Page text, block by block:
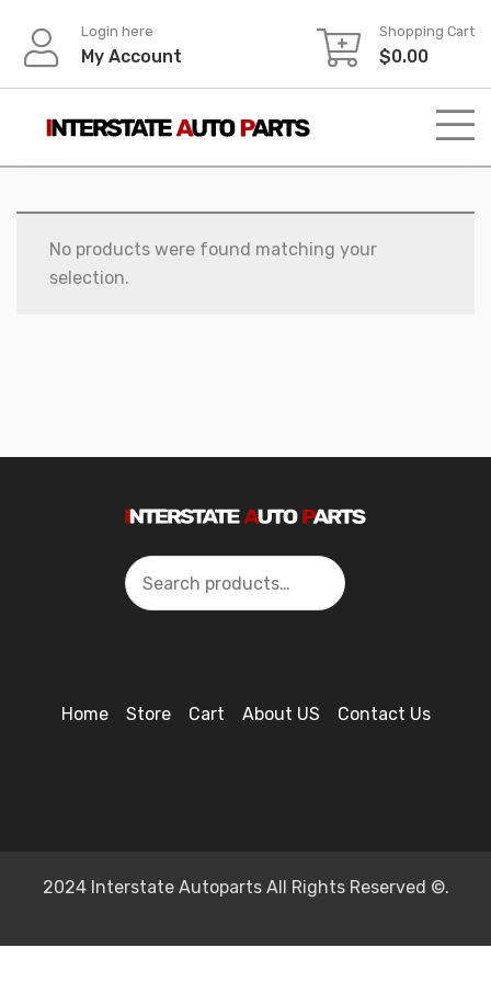
content
Login here
My Account
Shopping Cart
$0.00
No products were found matching your
selection.
Search
Home Store Cart About US Contact Us
2024 Interstate Autoparts All Rights Reserved ©.